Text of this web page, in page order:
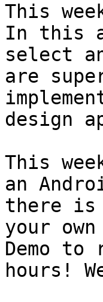
This
In this
select
are
design
This
an
there is
your
Demo
hours!